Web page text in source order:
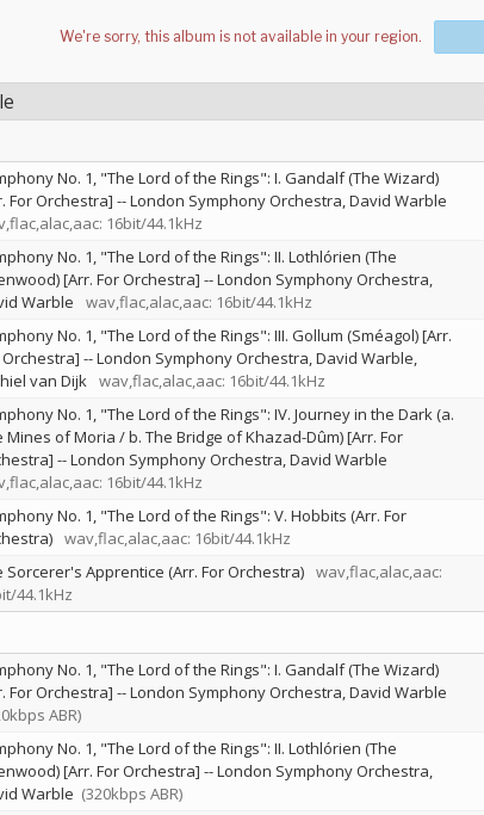
No. 1, "The Lord of the Rings": I. Gandalf (The Wizard)
For Orchestra] --London Symphony Orchestra David Warble
16bit/44.1kHz
No. 1, "The Lord of the Rings": II. Lothlórien (The
[Arr. For Orchestra] --London Symphony Orchestra
Warble
wav,flac,alac,aac: 16bit/44.1kHz
No. 1, "The Lord of the Rings": III. Gollum (Sméagol) [Arr.
Orchestra] --London Symphony Orchestra David Warble
van Dijk wav,flac,alac,aac: 16bit/44.1kHz
No. 1, "The Lord of the Rings": IV. Journey in the Dark (a.
Mines of Moria / b. The Bridge of Khazad-Dûm) [Arr. For
--London Symphony Orchestra David Warble
16bit/44.1kHz
No. 1, "The Lord of the Rings": V. Hobbits (Arr. For
wav,flac,alac,aac: 16bit/44.1kHz
Sorcerer's Apprentice (Arr. For Orchestra) wav,flac,alac,aac:
44.1kHz
No. 1, "The Lord of the Rings": I. Gandalf (The Wizard)
For Orchestra] --London Symphony Orchestra David Warble
ABR)
No. 1, "The Lord of the Rings": II. Lothlórien (The
[Arr. For Orchestra] --London Symphony Orchestra
Warble (320kbps ABR)